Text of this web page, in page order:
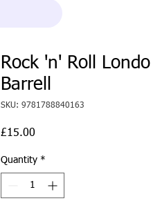
Rock 'n' Roll
Barrell
SKU: 9781788840163
£15.00
Quantity *